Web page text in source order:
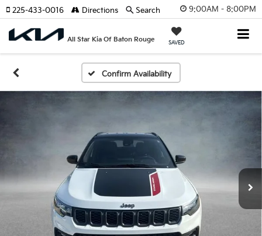
9:00AM - 8:00PM
All Star Kia Of Baton Rouge SAVED
225-433-0016 Directions Search
Confirm Availability